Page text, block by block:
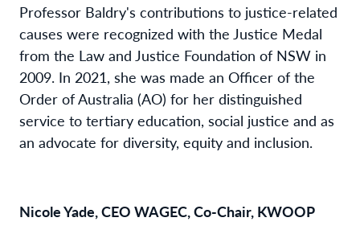
Professor Baldry's contributions to justice-related
causes were recognized with the Justice Medal
from the Law and Justice Foundation of NSW in
2009. In 2021, she was made an Officer of the
Order of Australia (AO) for her distinguished
service to tertiary education, social justice and as
an advocate for diversity, equity and inclusion.
Nicole Yade, CEO WAGEC, Co-Chair, KWOOP